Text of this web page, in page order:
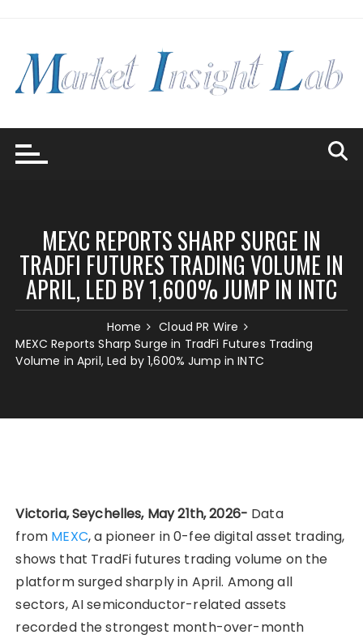
MEXC REPORTS SHARP SURGE IN
TRADFI FUTURES TRADING VOLUME IN
APRIL, LED BY 1,600% JUMP IN INTC
Home
Cloud PR Wire
MEXC Reports Sharp Surge in TradFi Futures Trading
Volume in April, Led by 1,600% Jump in INTC
Victoria, Seychelles, May 21th, 2026- Data
from MEXC, a pioneer in 0-fee digital asset trading,
shows that TradFi futures trading volume on the
platform surged sharply in April. Among all
sectors, AI semiconductor-related assets
recorded the strongest month-over-month